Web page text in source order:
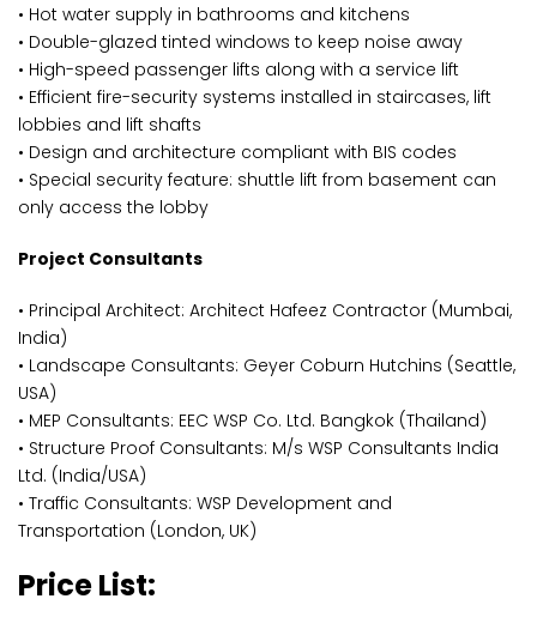
• Hot water supply in bathrooms and kitchens
• Double-glazed tinted windows to keep noise away
• High-speed passenger lifts along with a service lift
• Efficient fire-security systems installed in staircases, lift
lobbies and lift shafts
• Design and architecture compliant with BIS codes
• Special security feature: shuttle lift from basement can
only access the lobby
Project Consultants
• Principal Architect: Architect Hafeez Contractor (Mumbai,
India)
• Landscape Consultants: Geyer Coburn Hutchins (Seattle,
USA)
• MEP Consultants: EEC WSP Co. Ltd. Bangkok (Thailand)
• Structure Proof Consultants: M/s WSP Consultants India
Ltd. (India/USA)
• Traffic Consultants: WSP Development and
Transportation (London, UK)
Price List: